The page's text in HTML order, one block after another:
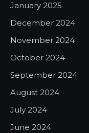
January 2025
December 2024
November 2024
October 2024
September 2024
August 2024
July 2024
June 2024